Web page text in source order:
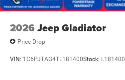
2026 Jeep Gladiator
Price Drop
VIN: 1C6PJTAG4TL181400Stock: L181400